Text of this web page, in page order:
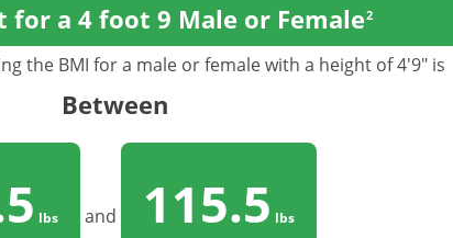
for a 4 foot 9 Male or Female2
the BMI for a male or female with a height of 4'9" is
Between
lbs and 115.5 lbs